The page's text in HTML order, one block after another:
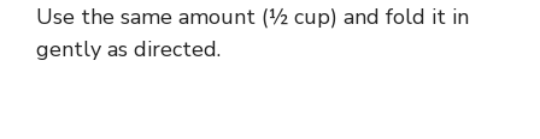
Use the same amount (½ cup) and fold it in
gently as directed.